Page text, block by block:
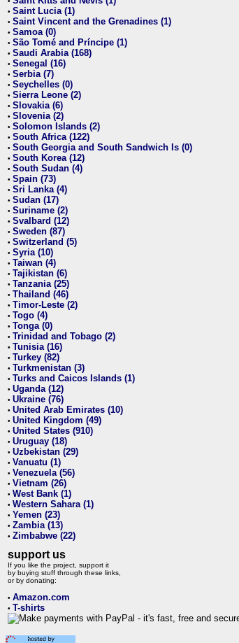
• Saint Lucia (1)
• Saint Vincent and the Grenadines (1)
• Samoa (0)
• São Tomé and Príncipe (1)
• Saudi Arabia (168)
• Senegal (16)
• Serbia (7)
• Seychelles (0)
• Sierra Leone (2)
• Slovakia (6)
• Slovenia (2)
• Solomon Islands (2)
• South Africa (122)
• South Georgia and South Sandwich Is (0)
• South Korea (12)
• South Sudan (4)
• Spain (73)
• Sri Lanka (4)
• Sudan (17)
• Suriname (2)
• Svalbard (12)
• Sweden (87)
• Switzerland (5)
• Syria (10)
• Taiwan (4)
• Tajikistan (6)
• Tanzania (25)
• Thailand (46)
• Timor-Leste (2)
• Togo (4)
• Tonga (0)
• Trinidad and Tobago (2)
• Tunisia (16)
• Turkey (82)
• Turkmenistan (3)
• Turks and Caicos Islands (1)
• Uganda (12)
• Ukraine (76)
• United Arab Emirates (10)
• United Kingdom (49)
• United States (910)
• Uruguay (18)
• Uzbekistan (29)
• Vanuatu (1)
• Venezuela (56)
• Vietnam (26)
• West Bank (1)
• Western Sahara (1)
• Yemen (23)
• Zambia (13)
• Zimbabwe (22)
support us
If you like the project, support it
by buying stuff through these links,
or by donating:
• Amazon.com
• T-shirts